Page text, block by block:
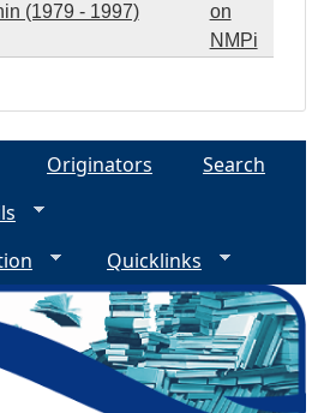
(1979 - 1997)
on
NMPi
Originators
Search
Quicklinks